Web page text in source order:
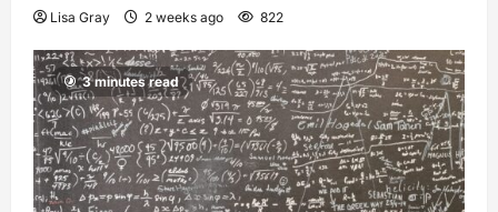
Lisa Gray 2 weeks ago 822
3 minutes read